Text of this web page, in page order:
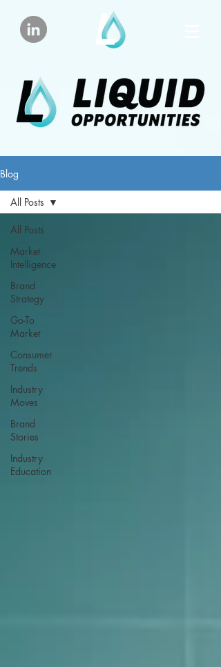
Blog
All Posts
Market
Intelligence
Brand
Strategy
Go-To
Market
Consumer
Trends
Industry
Moves
Brand
Stories
Industry
Education
All Posts